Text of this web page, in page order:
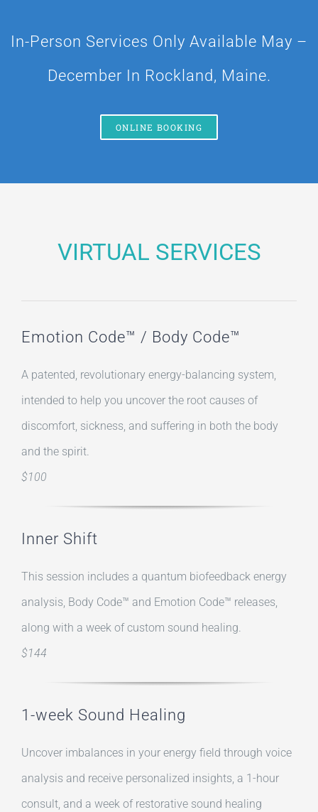
In-Person Services Only Available May –
December In Rockland, Maine.
ONLINE BOOKING
VIRTUAL SERVICES
Emotion Code™ / Body Code™
A patented, revolutionary energy-balancing system,
intended to help you uncover the root causes of
discomfort, sickness, and suffering in both the body
and the spirit.
$100
Inner Shift
This session includes a quantum biofeedback energy
analysis, Body Code™ and Emotion Code™ releases,
along with a week of custom sound healing.
$144
1-week Sound Healing
Uncover imbalances in your energy field through voice
analysis and receive personalized insights, a 1-hour
consult, and a week of restorative sound healing